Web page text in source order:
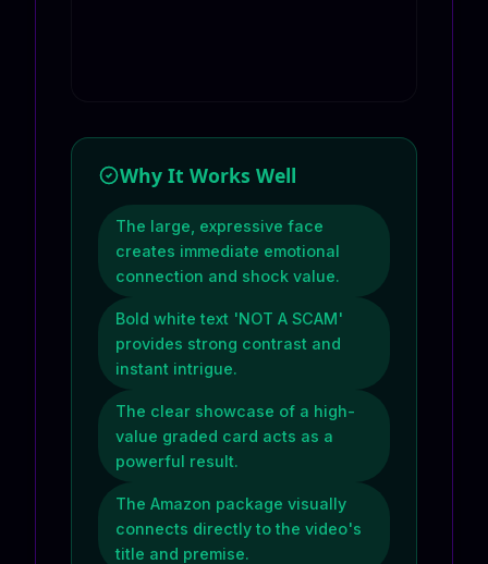
Why It Works Well
The large, expressive face
creates immediate emotional
connection and shock value.
Bold white text 'NOT A SCAM'
provides strong contrast and
instant intrigue.
The clear showcase of a high-
value graded card acts as a
powerful result.
The Amazon package visually
connects directly to the video's
title and premise.